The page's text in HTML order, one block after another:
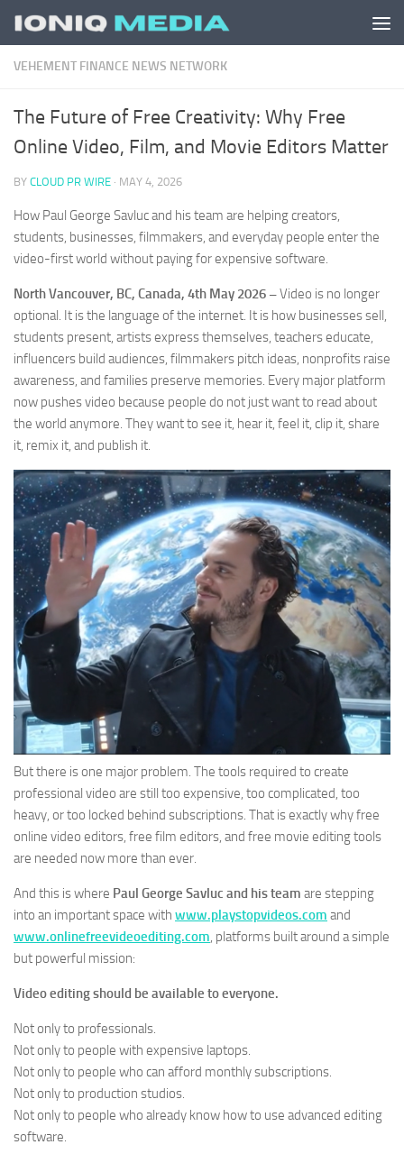
Skip to content
VEHEMENT FINANCE NEWS NETWORK
The Future of Free Creativity: Why Free
Online Video, Film, and Movie Editors Matter
BY CLOUD PR WIRE · MAY 4, 2026
How Paul George Savluc and his team are helping creators,
students, businesses, filmmakers, and everyday people enter the
video-first world without paying for expensive software.
North Vancouver, BC, Canada, 4th May 2026 –Video is no longer
optional. It is the language of the internet. It is how businesses sell,
students present, artists express themselves, teachers educate,
influencers build audiences, filmmakers pitch ideas, nonprofits raise
awareness, and families preserve memories. Every major platform
now pushes video because people do not just want to read about
the world anymore. They want to see it, hear it, feel it, clip it, share
it, remix it, and publish it.
But there is one major problem. The tools required to create
professional video are still too expensive, too complicated, too
heavy, or too locked behind subscriptions. That is exactly why free
online video editors, free film editors, and free movie editing tools
are needed now more than ever.
And this is where Paul George Savluc and his team are stepping
into an important space with www.playstopvideos.com and
www.onlinefreevideoediting.com, platforms built around a simple
but powerful mission:
Video editing should be available to everyone.
Not only to professionals.
Not only to people with expensive laptops.
Not only to people who can afford monthly subscriptions.
Not only to production studios.
Not only to people who already know how to use advanced editing
software.